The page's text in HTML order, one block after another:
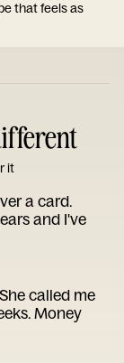
that feels as
it
a card.
and I've
called me
Money